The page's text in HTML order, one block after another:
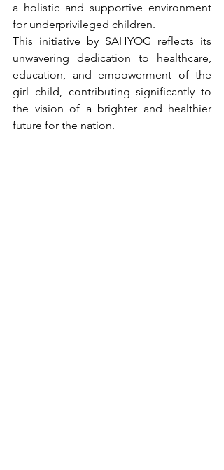
a holistic and supportive environment
for underprivileged children.
This initiative by SAHYOG reflects its
unwavering dedication to healthcare,
education, and empowerment of the
girl child, contributing significantly to
the vision of a brighter and healthier
future for the nation.